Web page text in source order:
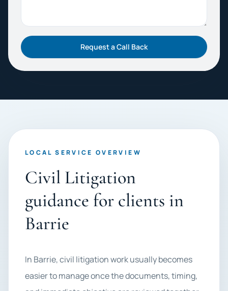
Request a Call Back
LOCAL SERVICE OVERVIEW
Civil Litigation
guidance for clients in
Barrie
In Barrie, civil litigation work usually becomes
easier to manage once the documents, timing,